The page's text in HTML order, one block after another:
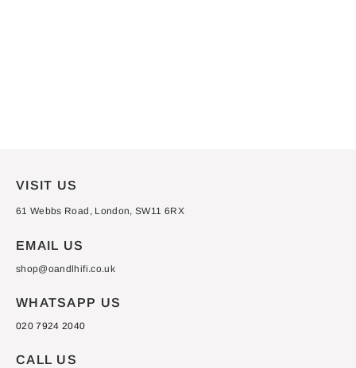
VISIT US
61 Webbs Road, London, SW11 6RX
EMAIL US
shop@oandlhifi.co.uk
WHATSAPP US
020 7924 2040
CALL US